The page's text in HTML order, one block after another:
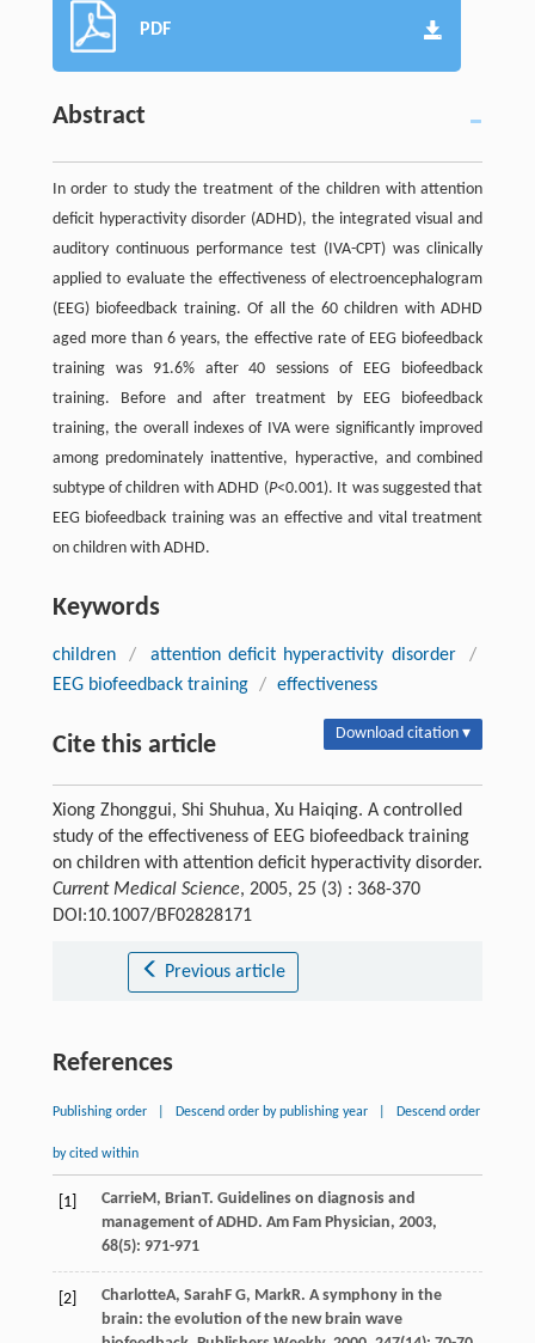
PDF
Abstract
In order to study the treatment of the children with attention
deficit hyperactivity disorder (ADHD), the integrated visual and
auditory continuous performance test (IVA-CPT) was clinically
applied to evaluate the effectiveness of electroencephalogram
(EEG) biofeedback training. Of all the 60 children with ADHD
aged more than 6 years, the effective rate of EEG biofeedback
training was 91.6% after 40 sessions of EEG biofeedback
training. Before and after treatment by EEG biofeedback
training, the overall indexes of IVA were significantly improved
among predominately inattentive, hyperactive, and combined
subtype of children with ADHD (P<0.001). It was suggested that
EEG biofeedback training was an effective and vital treatment
on children with ADHD.
Keywords
children / attention deficit hyperactivity disorder
/
EEG biofeedback training / effectiveness
Cite this article Download citation ▾
Xiong Zhonggui, Shi Shuhua, Xu Haiqing. A controlled
study of the effectiveness of EEG biofeedback training
on children with attention deficit hyperactivity disorder.
Current Medical Science, 2005, 25 (3) : 368-370
DOI:10.1007/BF02828171
Previous article
References
Publishing order Descend order by publishing year Descend order
by cited within
[1] CarrieM , BrianT. Guidelines on diagnosis and
management of ADHD. Am Fam Physician, 2003,
68(5): 971-971
[2] CharlotteA, Sarah F G, MarkR. A symphony in the
brain: the evolution of the new brain wave